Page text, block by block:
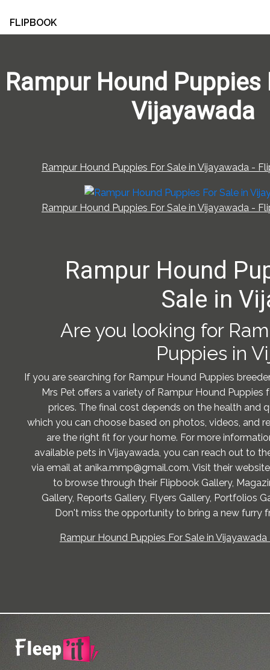
FLIPBOOK
Rampur Hound Puppies
Vijayawada
Rampur Hound Puppies For Sale in Vijayawada -
Rampur Hound Puppies For Sale in Vijayawada -
Rampur Hound
Sale in
Are you looking for
Puppies in
If you are searching for Rampur Hound Puppies
Mrs Pet offers a variety of Rampur Hound Puppies
prices. The final cost depends on the health and
which you can choose based on photos, videos, and
are the right fit for your home. For more
available pets in Vijayawada, you can reach out to
via email at anika.mmp@gmail.com. Visit their
to browse through their Flipbook Gallery,
Gallery, Reports Gallery, Flyers Gallery, Portfolios
Don't miss the opportunity to bring a new furry
Rampur Hound Puppies For Sale in